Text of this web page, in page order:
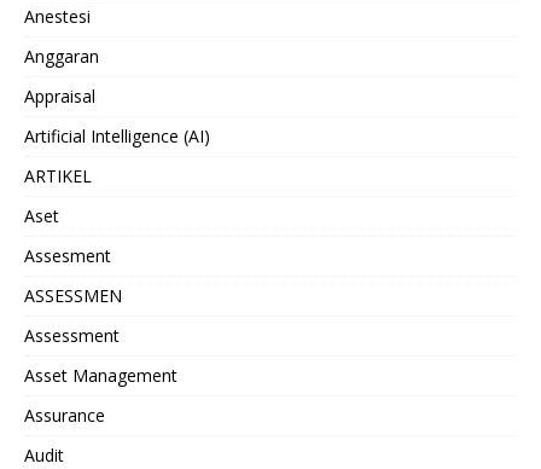
Anestesi
Anggaran
Appraisal
Artificial Intelligence (AI)
ARTIKEL
Aset
Assesment
ASSESSMEN
Assessment
Asset Management
Assurance
Audit